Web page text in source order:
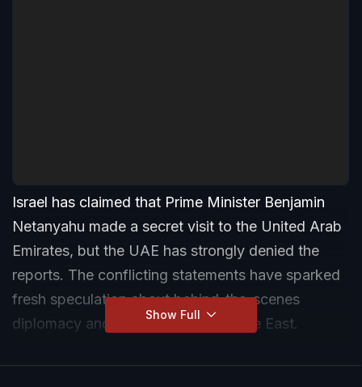
Israel has claimed that Prime Minister Benjamin
Netanyahu made a secret visit to the United Arab
Emirates, but the UAE has strongly denied the
reports. The conflicting statements have sparked
fresh speculation about behind-the-scenes
diplomacy and tensions in the Middle East.
Show Full